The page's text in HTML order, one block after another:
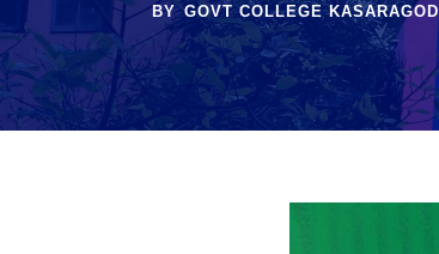
BY GOVT COLLEGE KASARAGOD